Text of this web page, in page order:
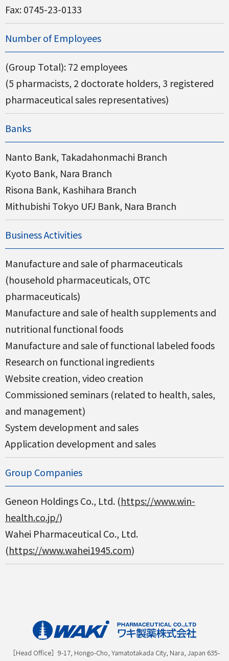
Fax: 0745-23-0133
Number of Employees
(Group Total): 72 employees
(5 pharmacists, 2 doctorate holders, 3 registered
pharmaceutical sales representatives)
Banks
Nanto Bank, Takadahonmachi Branch
Kyoto Bank, Nara Branch
Risona Bank, Kashihara Branch
Mithubishi Tokyo UFJ Bank, Nara Branch
Business Activities
Manufacture and sale of pharmaceuticals
(household pharmaceuticals, OTC
pharmaceuticals)
Manufacture and sale of health supplements and
nutritional functional foods
Manufacture and sale of functional labeled foods
Research on functional ingredients
Website creation, video creation
Commissioned seminars (related to health, sales,
and management)
System development and sales
Application development and sales
Group Companies
Geneon Holdings Co., Ltd. (https://www.win-
health.co.jp/)
Wahei Pharmaceutical Co., Ltd.
(https://www.wahei1945.com)
［Head Office］9-17, Hongo-Cho, Yamatotakada City, Nara, Japan 635-